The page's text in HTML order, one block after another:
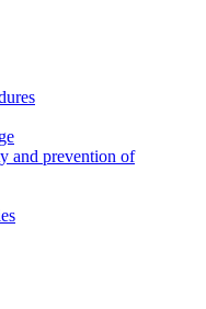
and prevention of